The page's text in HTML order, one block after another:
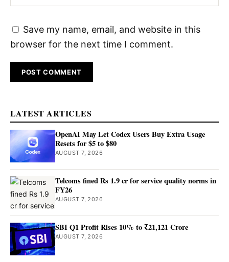
Save my name, email, and website in this
browser for the next time I comment.
LATEST ARTICLES
OpenAI May Let Codex Users Buy Extra Usage
Resets for $5 to $80
AUGUST 7, 2026
Telcoms fined Rs 1.9 cr for service quality norms in
FY26
AUGUST 7, 2026
SBI Q1 Profit Rises 10% to ₹21,121 Crore
AUGUST 7, 2026